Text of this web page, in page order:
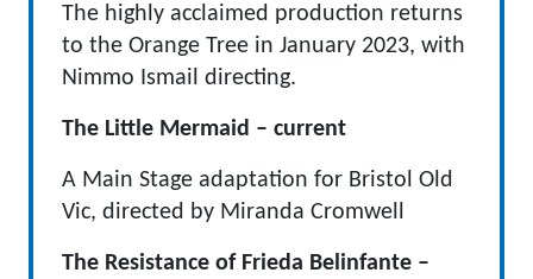
The highly acclaimed production returns
to the Orange Tree in January 2023, with
Nimmo Ismail directing.
The Little Mermaid – current
A Main Stage adaptation for Bristol Old
Vic, directed by Miranda Cromwell
The Resistance of Frieda Belinfante –